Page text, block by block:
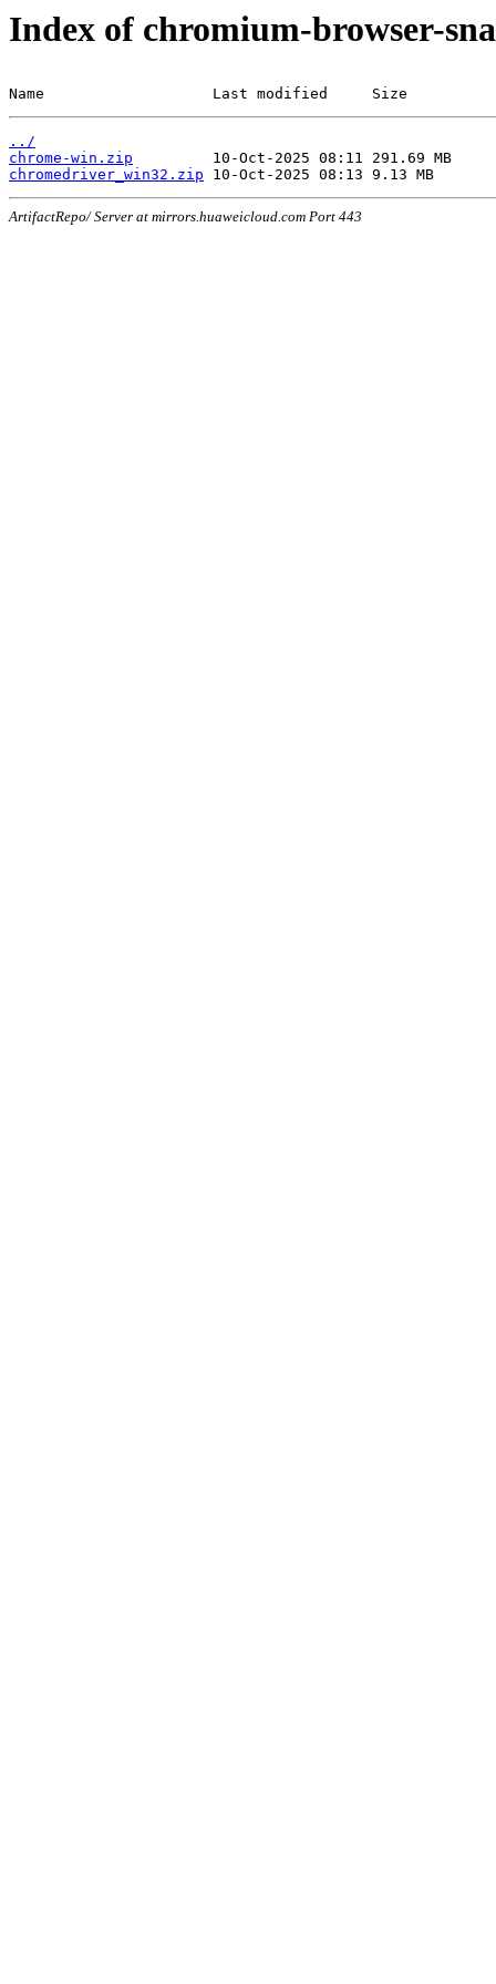
Index of chromium-browser-
Name                   Last modified     Size
../
chrome-win.zip
chromedriver_win32.zip
ArtifactRepo/ Server at mirrors.huaweicloud.com Port 443